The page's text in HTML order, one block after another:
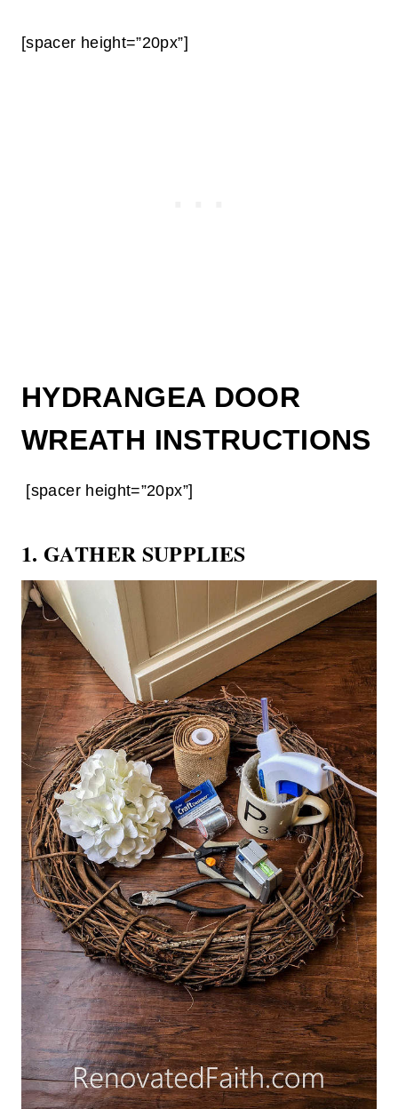
[spacer height=”20px”]
HYDRANGEA DOOR
WREATH INSTRUCTIONS
[spacer height=”20px”]
1. GATHER SUPPLIES